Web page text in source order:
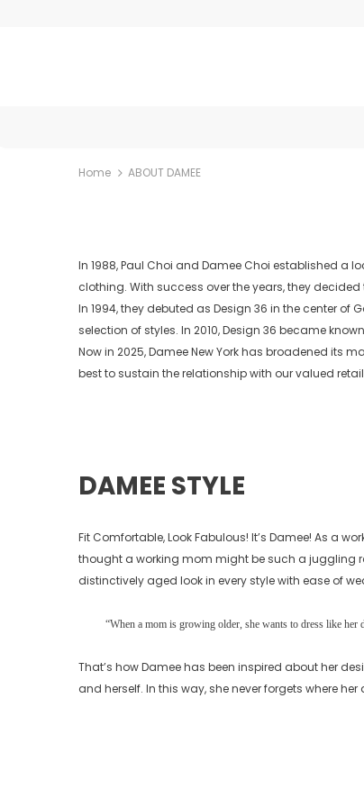
Home ABOUT DAMEE
In 1988, Paul Choi and Damee Choi established a
clothing. With success over the years, they
In 1994, they debuted as Design 36 in the center
selection of styles. In 2010, Design 36 became
Now in 2025, Damee New York has broadened its
best to sustain the relationship with our valued
DAMEE STYLE
Fit Comfortable, Look Fabulous! It’s Damee! As a
thought a working mom might be such a juggling
distinctively aged look in every style with ease of
“When a mom is growing older, she wants to dress like her
That’s how Damee has been inspired about her
and herself. In this way, she never forgets where